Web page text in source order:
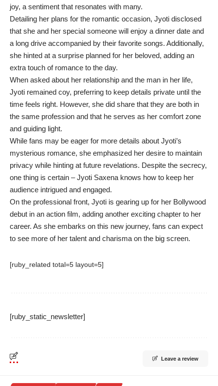
joy, a sentiment that resonates with many.
Detailing her plans for the romantic occasion, Jyoti disclosed
that she and her special someone will enjoy a dinner date and
a long drive accompanied by their favorite songs. Additionally,
she hinted at a surprise planned for her beloved, adding an
extra touch of romance to the day.
When asked about her relationship and the man in her life,
Jyoti remained coy, preferring to keep details private until the
time feels right. However, she did share that they are both in
the same profession and that he serves as her comfort zone
and guiding light.
While fans may be eager for more details about Jyoti’s
mysterious romance, she emphasized her desire to maintain
privacy while hinting at future revelations. Despite the secrecy,
one thing is certain – Jyoti Saxena knows how to keep her
audience intrigued and engaged.
On the professional front, Jyoti is gearing up for her Bollywood
debut in an action film, adding another exciting chapter to her
career. As she embarks on this new journey, fans can expect
to see more of her talent and charisma on the big screen.
[ruby_related total=5 layout=5]
[ruby_static_newsletter]
Leave a review